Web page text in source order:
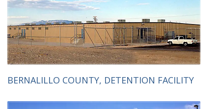
BERNALILLO COUNTY, DETENTION FACILITY